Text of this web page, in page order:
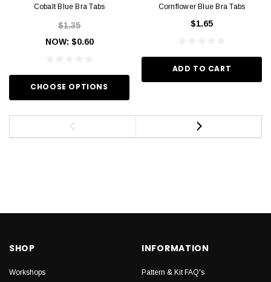
Cobalt Blue Bra Tabs
$1.35
NOW: $0.60
CHOOSE OPTIONS
Cornflower Blue Bra Tabs
$1.65
ADD TO CART
SHOP
Workshops
INFORMATION
Pattern & Kit FAQ's